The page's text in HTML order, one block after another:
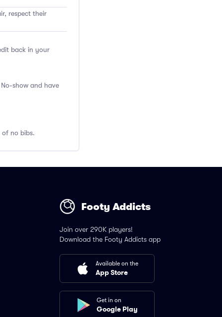
respect their
back in your
show and have
no bibs.
Footy Addicts
Join over 290K players!
Download the Footy Addicts app
Available on the
App Store
Get in on
Google Play